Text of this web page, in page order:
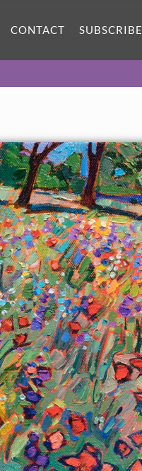
CONTACT SUBSCRIBE
capturing the
oil painting was
in a 23kt gold